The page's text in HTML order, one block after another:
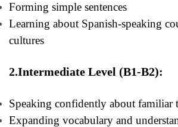
Forming simple sentences
Learning about Spanish-speaking
cultures
2.Intermediate Level (B1-B2):
Speaking confidently about familiar
Expanding vocabulary and